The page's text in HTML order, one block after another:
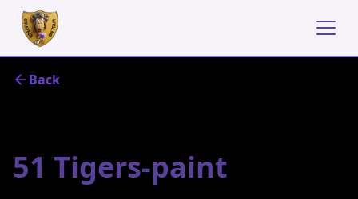
Back
51 Tigers-paint